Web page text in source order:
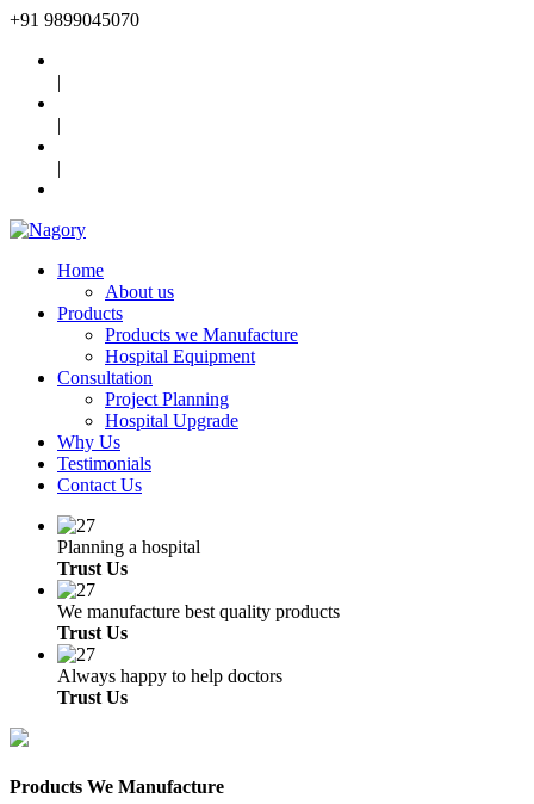
+91 9899045070
|
|
|
Home
About us
Products
Products we Manufacture
Hospital Equipment
Consultation
Project Planning
Hospital Upgrade
Why Us
Testimonials
Contact Us
Planning a hospital
Trust Us
We manufacture best quality products
Trust Us
Always happy to help doctors
Trust Us
Products We Manufacture